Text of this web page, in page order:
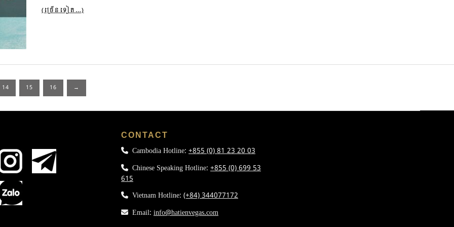
(ច្រើន​ទៀត…)
14 15 16 →
CONTACT
Cambodia Hotline:+855 (0) 81 23 20 03
Chinese Speaking Hotline:+855 (0) 699 53
615
Vietnam Hotline:(+84) 344077172
Email:info@hatienvegas.com